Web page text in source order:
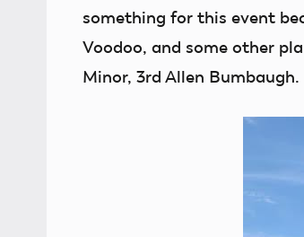
something for this event
Voodoo, and some other
Minor, 3rd Allen Bumbaugh.